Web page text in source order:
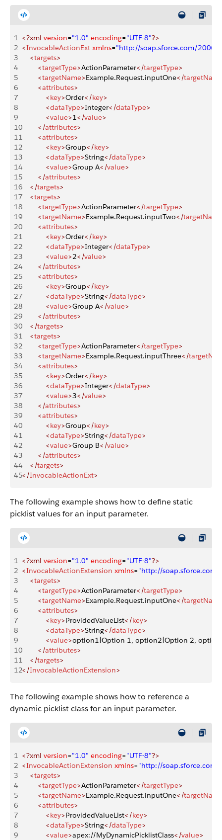
1 <?xml version="1.0" encoding="UTF-8"?>
2 <InvocableActionExt xmlns="http://soap.sforce.com/2006/
3
    <
targets>
4
        <
targetType>ActionParameter</targetType>
5
        <
targetName>Example.Request.inputOne</
6
        <
attributes>
7
            <
key>Order</key>
8
            <
dataType>Integer</dataType>
9
            <
value>1</value>
10
        </
attributes>
11
        <
attributes>
12
            <
key>Group</key>
13
            <
dataType>String</dataType>
14
            <
value>Group A</value>
15
        </
attributes>
16
    </
targets>
17
    <
targets>
18
        <
targetType>ActionParameter</targetType>
19
        <
targetName>Example.Request.inputTwo</targetName
20
        <
attributes>
21
            <
key>Order</key>
22
            <
dataType>Integer</dataType>
23
            <
value>2</value>
24
        </
attributes>
25
        <
attributes>
26
            <
key>Group</key>
27
            <
dataType>String</dataType>
28
            <
value>Group A</value>
29
        </
attributes>
30
    </
targets>
31
    <
targets>
32
        <
targetType>ActionParameter</targetType>
33
        <
targetName>Example.Request.inputThree</
34
        <
attributes>
35
            <
key>Order</key>
36
            <
dataType>Integer</dataType>
37
            <
value>3</value>
38
        </
attributes>
39
        <
attributes>
40
            <
key>Group</key>
41
            <
dataType>String</dataType>
42
            <
value>Group B</value>
43
        </
attributes>
44
    </
targets>
45</InvocableActionExt>
The following example shows how to define static
picklist values for an input parameter.
1 <?xml version="1.0" encoding="UTF-8"?>
2 <InvocableActionExtension xmlns="http://
3
    <
targets>
4
        <
targetType>ActionParameter</targetType>
5
        <
targetName>Example.Request.inputOne</
6
        <
attributes>
7
            <
key>ProvidedValueList</key>
8
            <
dataType>String</dataType>
9
            <
value>option1|Option 1, option2|Option 2,
10
        </
attributes>
11
    </
targets>
12</InvocableActionExtension>
The following example shows how to reference a
dynamic picklist class for an input parameter.
1 <?xml version="1.0" encoding="UTF-8"?>
2 <InvocableActionExtension xmlns="http://
3
    <
targets>
4
        <
targetType>ActionParameter</targetType>
5
        <
targetName>Example.Request.inputOne</
6
        <
attributes>
7
            <
key>ProvidedValueList</key>
8
            <
dataType>String</dataType>
9
            <
value>apex://MyDynamicPicklistClass</value>